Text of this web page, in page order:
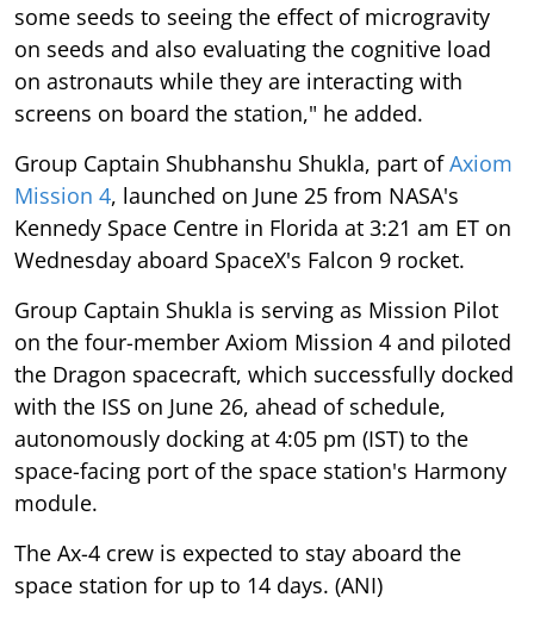
some seeds to seeing the effect of microgravity
on seeds and also evaluating the cognitive load
on astronauts while they are interacting with
screens on board the station," he added.
Group Captain Shubhanshu Shukla, part ofAxiom
Mission 4, launched on June 25 from NASA's
Kennedy Space Centre in Florida at 3:21 am ET on
Wednesday aboard SpaceX's Falcon 9 rocket.
Group Captain Shukla is serving as Mission Pilot
on the four-member Axiom Mission 4 and piloted
the Dragon spacecraft, which successfully docked
with the ISS on June 26, ahead of schedule,
autonomously docking at 4:05 pm (IST) to the
space-facing port of the space station's Harmony
module.
The Ax-4 crew is expected to stay aboard the
space station for up to 14 days. (ANI)